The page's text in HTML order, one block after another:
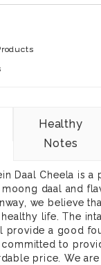
Healthy
Notes
Daal Cheela is
daal and
we believe
life. The
provide a good
to
price. We